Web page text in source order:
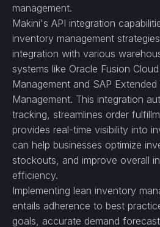
management.
Makini's API integration
inventory management
integration with various
systems like Oracle Fusion
Management and SAP Extended
Management. This integration
tracking, streamlines order
provides real-time visibility into
can help businesses optimize
stockouts, and improve overall
efficiency.
Implementing lean inventory
entails adherence to best
goals, accurate demand